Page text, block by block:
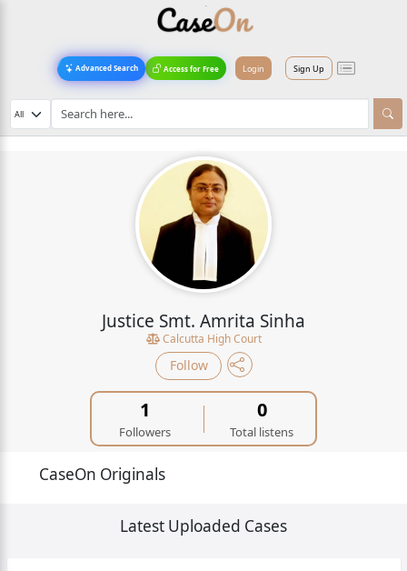
Advanced Search Access for Free Login Sign Up
Justice Smt. Amrita Sinha
Calcutta High Court
Follow
1
Followers
0
Total listens
CaseOn Originals
Latest Uploaded Cases